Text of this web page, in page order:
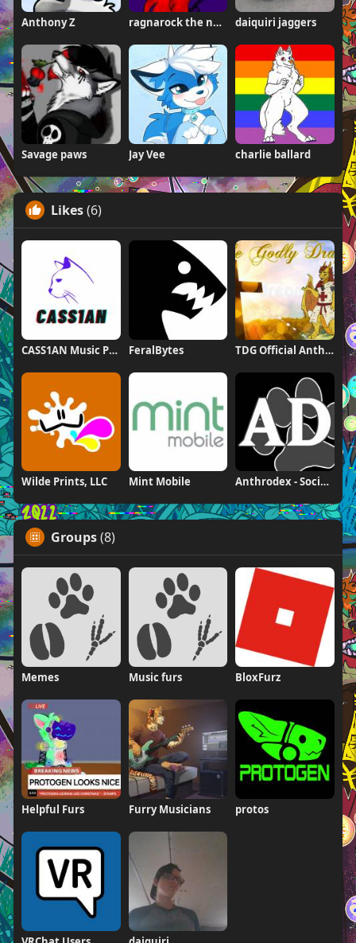
Anthony Z ragnarock the neogen daiquiri jaggers
Savage paws Jay Vee charlie ballard
Likes(6)
CASS1AN Music Production FeralBytes TDG Official Anthrodex Page
Wilde Prints, LLC Mint Mobile Anthrodex - Social Furry Index
Groups(8)
Memes Music furs BloxFurz
Helpful Furs Furry Musicians protos